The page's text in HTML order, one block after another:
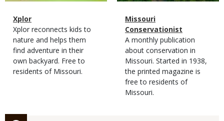
Magazine
Type
Name
Xplor
Magazine
Type
Description
Xplor reconnects kids to
nature and helps them
find adventure in their
own backyard. Free to
residents of Missouri.
Magazine
Type
Name
Missouri
Conservationist
Magazine
Type
Description
A monthly publication
about conservation in
Missouri. Started in 1938,
the printed magazine is
free to residents of
Missouri.